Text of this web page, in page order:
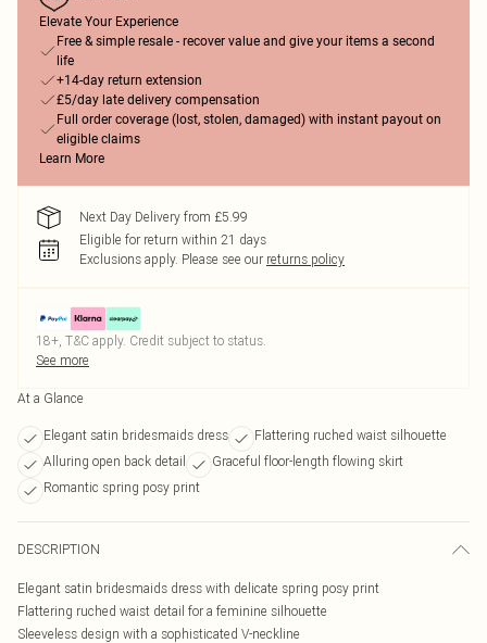
Elevate Your Experience
Free & simple resale - recover value and give your items a second
life
+14-day return extension
£5/day late delivery compensation
Full order coverage (lost, stolen, damaged) with instant payout on
eligible claims
Learn More
Next Day Delivery from £5.99
Eligible for return within 21 days
Exclusions apply. Please see our returns policy
18+, T&C apply. Credit subject to status.
See more
At a Glance
Elegant satin bridesmaids dress
Flattering ruched waist silhouette
Alluring open back detail
Graceful floor-length flowing skirt
Romantic spring posy print
DESCRIPTION
Elegant satin bridesmaids dress with delicate spring posy print
Flattering ruched waist detail for a feminine silhouette
Sleeveless design with a sophisticated V-neckline